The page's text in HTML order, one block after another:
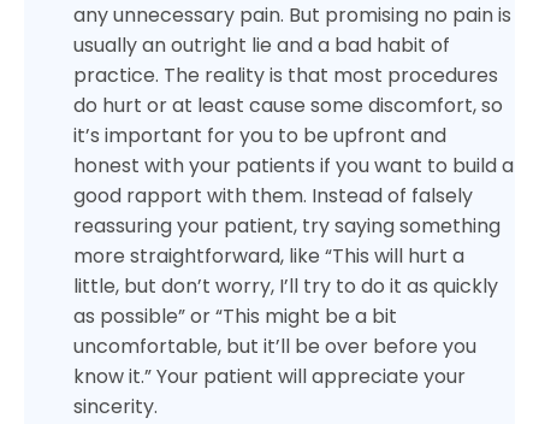
any unnecessary pain. But promising no pain is
usually an outright lie and a bad habit of
practice. The reality is that most procedures
do hurt or at least cause some discomfort, so
it’s important for you to be upfront and
honest with your patients if you want to build a
good rapport with them. Instead of falsely
reassuring your patient, try saying something
more straightforward, like “This will hurt a
little, but don’t worry, I’ll try to do it as quickly
as possible” or “This might be a bit
uncomfortable, but it’ll be over before you
know it.” Your patient will appreciate your
sincerity.